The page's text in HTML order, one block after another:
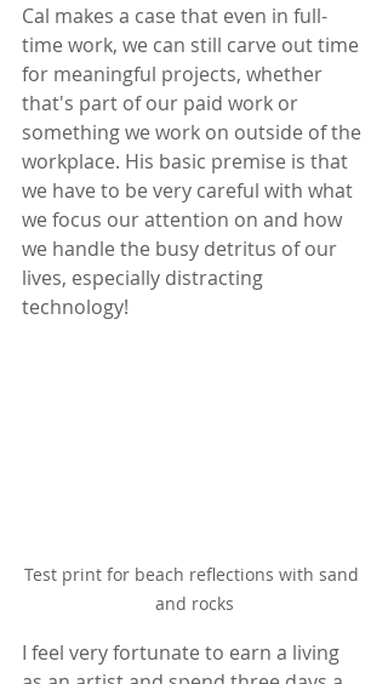
Cal makes a case that even in full-
time work, we can still carve out time
for meaningful projects, whether
that's part of our paid work or
something we work on outside of the
workplace. His basic premise is that
we have to be very careful with what
we focus our attention on and how
we handle the busy detritus of our
lives, especially distracting
technology!
Test print for beach reflections with sand
and rocks
I feel very fortunate to earn a living